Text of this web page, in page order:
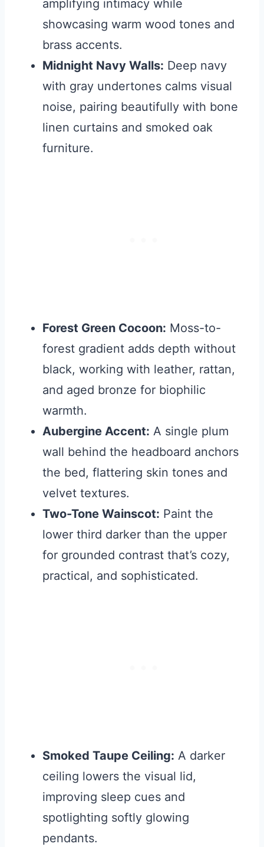
amplifying intimacy while
showcasing warm wood tones and
brass accents.
Midnight Navy Walls: Deep navy
with gray undertones calms visual
noise, pairing beautifully with bone
linen curtains and smoked oak
furniture.
Forest Green Cocoon: Moss-to-
forest gradient adds depth without
black, working with leather, rattan,
and aged bronze for biophilic
warmth.
Aubergine Accent: A single plum
wall behind the headboard anchors
the bed, flattering skin tones and
velvet textures.
Two-Tone Wainscot: Paint the
lower third darker than the upper
for grounded contrast that’s cozy,
practical, and sophisticated.
Smoked Taupe Ceiling: A darker
ceiling lowers the visual lid,
improving sleep cues and
spotlighting softly glowing
pendants.